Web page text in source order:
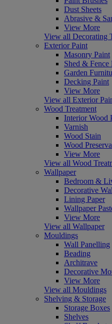
Dust Sheets
Abrasive &
View More
View all Decorating
Exterior Paint
Masonry Paint
Shed & Fence
Garden
Decking Paint
View More
View all Exterior
Wood Treatment
Interior Wood
Varnish
Wood Stain
Wood
View More
View all Wood
Wallpaper
Bedroom &
Decorative
Lining Paper
Wallpaper
View More
View all Wallpaper
Mouldings
Wall Panelling
Beading
Architrave
Decorative
View More
View all Mouldings
Shelving & Storage
Storage Boxes
Shelves